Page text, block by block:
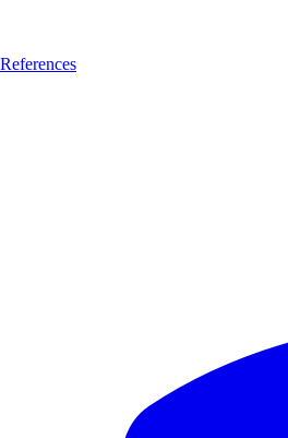
References